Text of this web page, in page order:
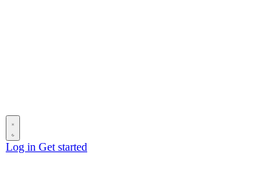
Log in Get started